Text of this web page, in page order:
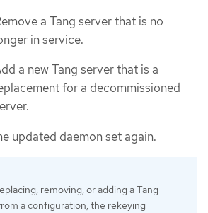
a Tang server that is no
in service.
a new Tang server that is a
for a decommissioned
updated daemon set again.
removing, or adding a Tang
a configuration, the rekeying